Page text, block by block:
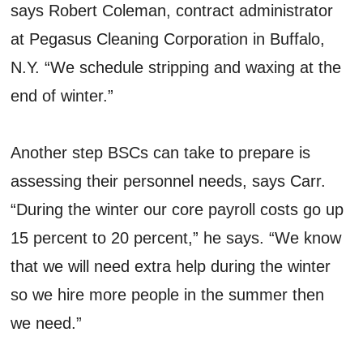
says Robert Coleman, contract administrator
at Pegasus Cleaning Corporation in Buffalo,
N.Y. “We schedule stripping and waxing at the
end of winter.”
Another step BSCs can take to prepare is
assessing their personnel needs, says Carr.
“During the winter our core payroll costs go up
15 percent to 20 percent,” he says. “We know
that we will need extra help during the winter
so we hire more people in the summer then
we need.”